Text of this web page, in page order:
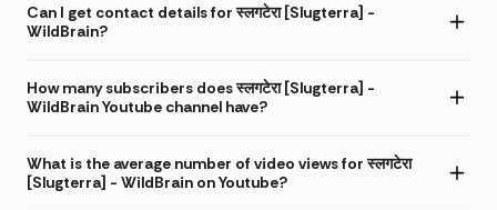
Can I get contact details for स्लगटेरा [Slugterra] -
WildBrain?
How many subscribers does स्लगटेरा [Slugterra] -
WildBrain Youtube channel have?
What is the average number of video views for स्लगटेरा
[Slugterra] - WildBrain on Youtube?